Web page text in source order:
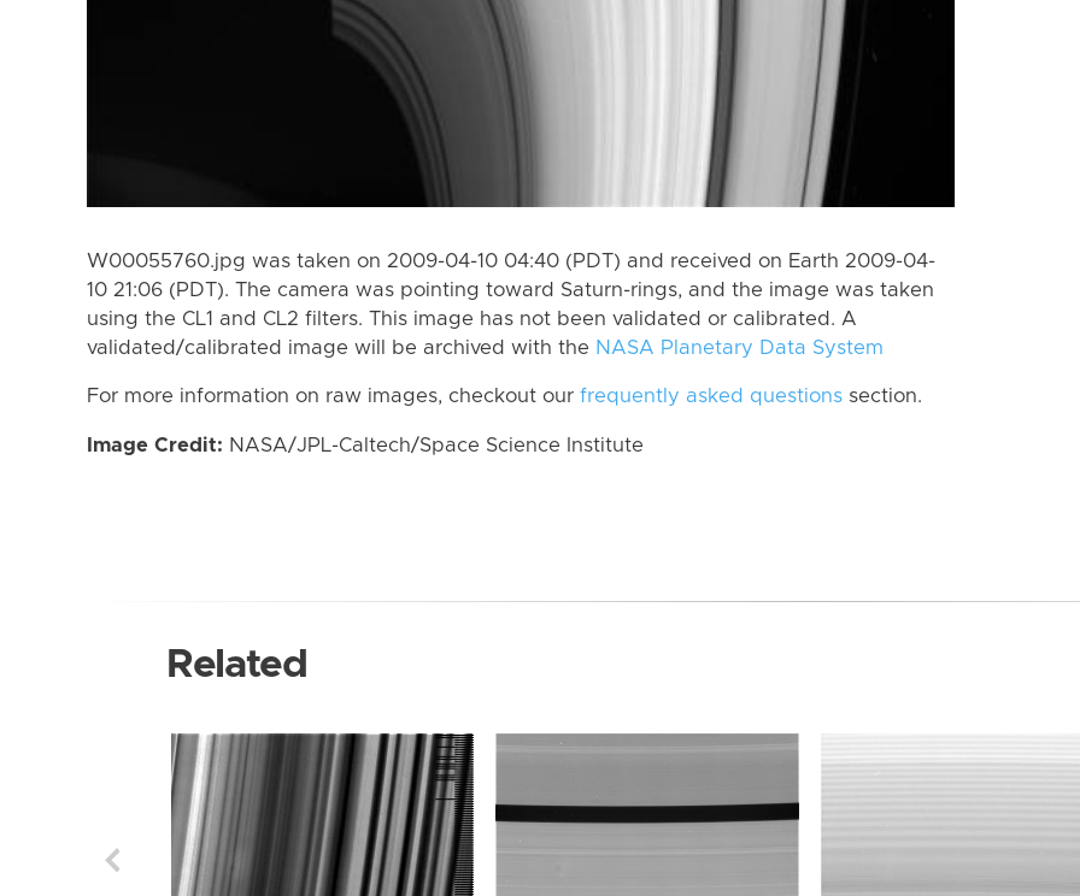
W00055760.jpg was taken on 2009-04-10 04:40 (PDT) and received on Earth 2009-04-
10 21:06 (PDT). The camera was pointing toward Saturn-rings, and the image was taken
using the CL1 and CL2 filters. This image has not been validated or calibrated. A
validated/calibrated image will be archived with the NASA Planetary Data System
For more information on raw images, checkout our frequently asked questions section.
Image Credit: NASA/JPL-Caltech/Space Science Institute
Related